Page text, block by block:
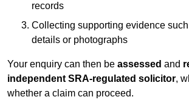
records
Collecting supporting evidence
details or photographs
Your enquiry can then be assessed and
independent SRA-regulated solicitor,
whether a claim can proceed.